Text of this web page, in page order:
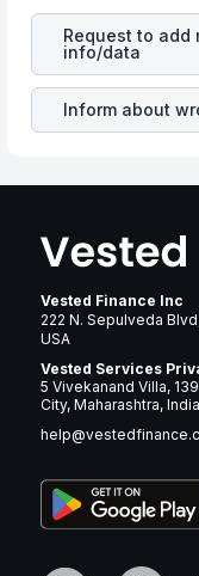
returns over many
Solutions Inc.
same manner as
brand and
Request to add
info/data
Inform about
Vested Finance Inc
222 N. Sepulveda
USA
Vested Services
5 Vivekanand Villa,
City, Maharashtra,